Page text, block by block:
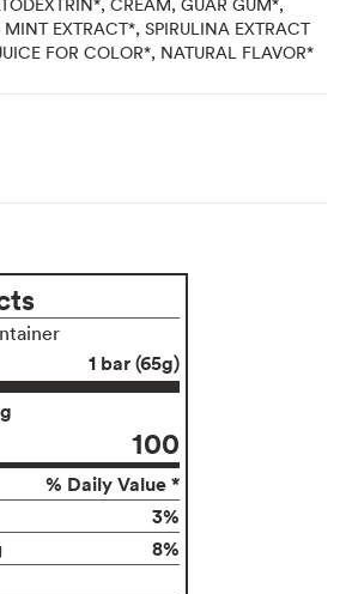
EXTRACT*, SPIRULINA EXTRACT
FOR COLOR*, NATURAL FLAVOR*
1 bar (65g)
100
% Daily Value *
3%
8%